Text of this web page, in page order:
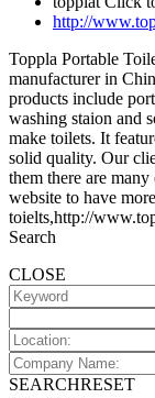
http://
Toppla Portable
manufacturer in
products include
washing staion and
make toilets. It
solid quality. Our
them there are
website to have
toielts,http://
Search
CLOSE
SEARCHRESET